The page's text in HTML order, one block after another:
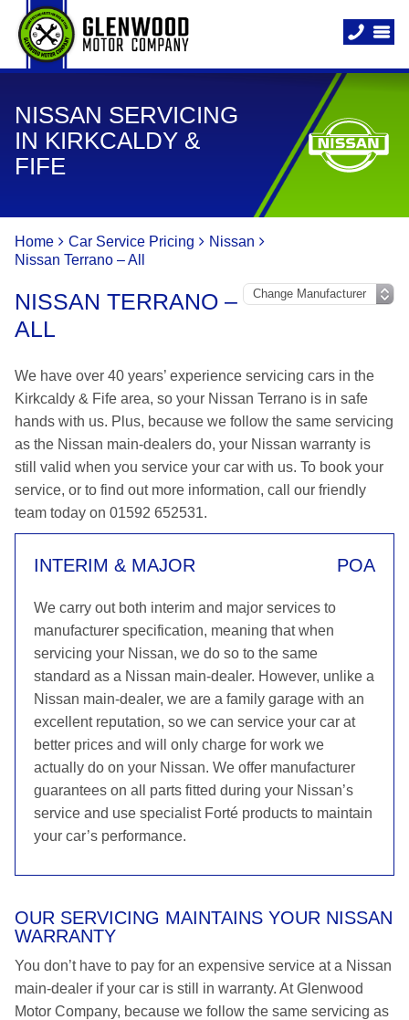
NISSAN SERVICING
IN KIRKCALDY &
FIFE
Home Car Service Pricing
Nissan
Nissan Terrano – All
NISSAN TERRANO –
ALL
We have over 40 years’ experience servicing cars in the
Kirkcaldy & Fife area, so your Nissan Terrano is in safe
hands with us. Plus, because we follow the same servicing
as the Nissan main-dealers do, your Nissan warranty is
still valid when you service your car with us. To book your
service, or to find out more information, call our friendly
team today on 01592 652531.
INTERIM & MAJOR POA
We carry out both interim and major services to
manufacturer specification, meaning that when
servicing your Nissan, we do so to the same
standard as a Nissan main-dealer. However, unlike a
Nissan main-dealer, we are a family garage with an
excellent reputation, so we can service your car at
better prices and will only charge for work we
actually do on your Nissan. We offer manufacturer
guarantees on all parts fitted during your Nissan’s
service and use specialist Forté products to maintain
your car’s performance.
OUR SERVICING MAINTAINS YOUR NISSAN
WARRANTY
You don’t have to pay for an expensive service at a Nissan
main-dealer if your car is still in warranty. At Glenwood
Motor Company, because we follow the same servicing as